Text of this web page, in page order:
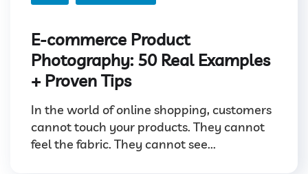
E-commerce Product
Photography: 50 Real Examples
+ Proven Tips
In the world of online shopping, customers
cannot touch your products. They cannot
feel the fabric. They cannot see...